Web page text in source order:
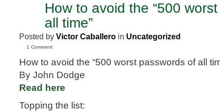
How to avoid the “500
all time”
Posted by Victor Caballero in Uncategorized
1 Comment
How to avoid the “500 worst passwords of all
By John Dodge
Read here
Topping the list: